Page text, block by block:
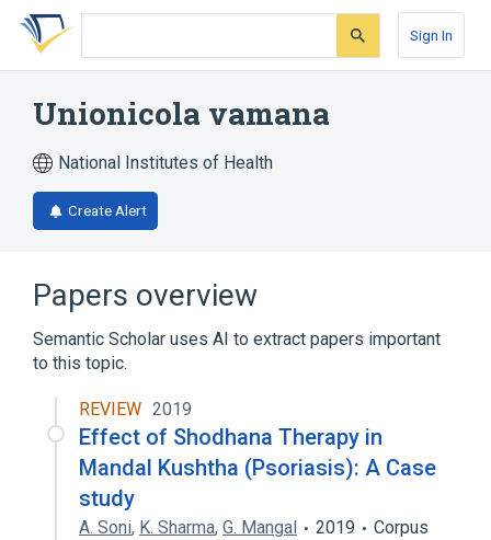
Skip
search
Skip
Skip
account
Sign In
Unionicola vamana
National Institutes of Health
Create Alert
Papers overview
Semantic Scholar uses AI to extract papers important
to this topic.
REVIEW 2019
Effect of Shodhana Therapy in
Mandal Kushtha (Psoriasis): A Case
study
A. Soni, K. Sharma, G. Mangal 2019
Corpus